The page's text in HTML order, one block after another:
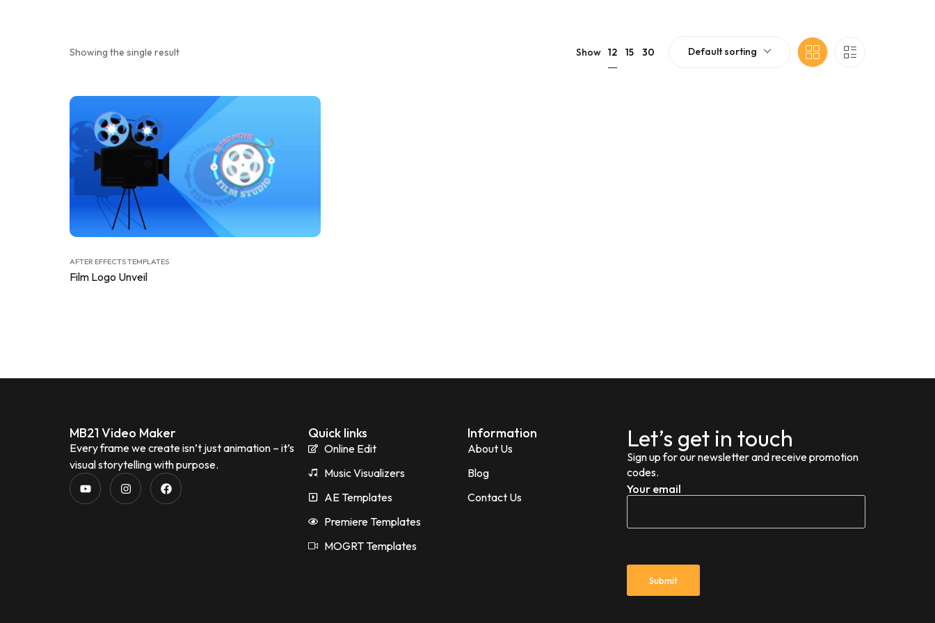
Showing the single result Show 12 15 30 Default sorting
AFTER EFFECTS TEMPLATES
Film Logo Unveil
MB21 Video Maker
Every frame we create isn’t just animation – it’s
visual storytelling with purpose.
Quick links
Online Edit
Music Visualizers
AE Templates
Premiere Templates
MOGRT Templates
Information
About Us
Blog
Contact Us
Let’s get in touch
Sign up for our newsletter and receive promotion
codes.
Your email